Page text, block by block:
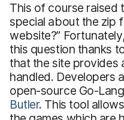
This of course raised
special about the zip
website?”
this question thanks
that the site provides
handled. Developers
open-source Go-
Butler. This tool